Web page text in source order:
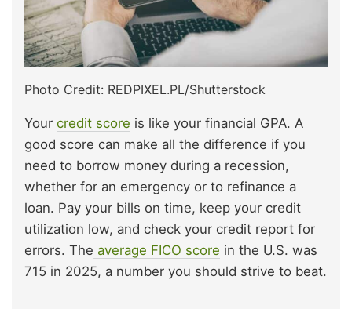
Photo Credit: REDPIXEL.PL/Shutterstock
Your credit score is like your financial GPA. A
good score can make all the difference if you
need to borrow money during a recession,
whether for an emergency or to refinance a
loan. Pay your bills on time, keep your credit
utilization low, and check your credit report for
errors. The average FICO score in the U.S. was
715 in 2025, a number you should strive to beat.